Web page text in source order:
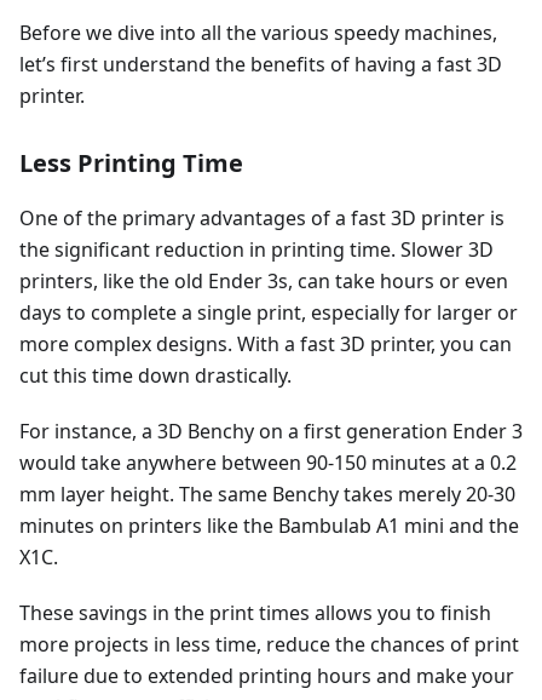
Before we dive into all the various speedy machines,
let’s first understand the benefits of having a fast 3D
printer.
Less Printing Time
One of the primary advantages of a fast 3D printer is
the significant reduction in printing time. Slower 3D
printers, like the old Ender 3s, can take hours or even
days to complete a single print, especially for larger or
more complex designs. With a fast 3D printer, you can
cut this time down drastically.
For instance, a 3D Benchy on a first generation Ender 3
would take anywhere between 90-150 minutes at a 0.2
mm layer height. The same Benchy takes merely 20-30
minutes on printers like the Bambulab A1 mini and the
X1C.
These savings in the print times allows you to finish
more projects in less time, reduce the chances of print
failure due to extended printing hours and make your